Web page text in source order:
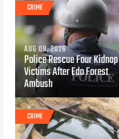
CRIME
AUG 08, 2026
Police Rescue Four Kidnap
Victims After Edo Forest
Ambush
CRIME